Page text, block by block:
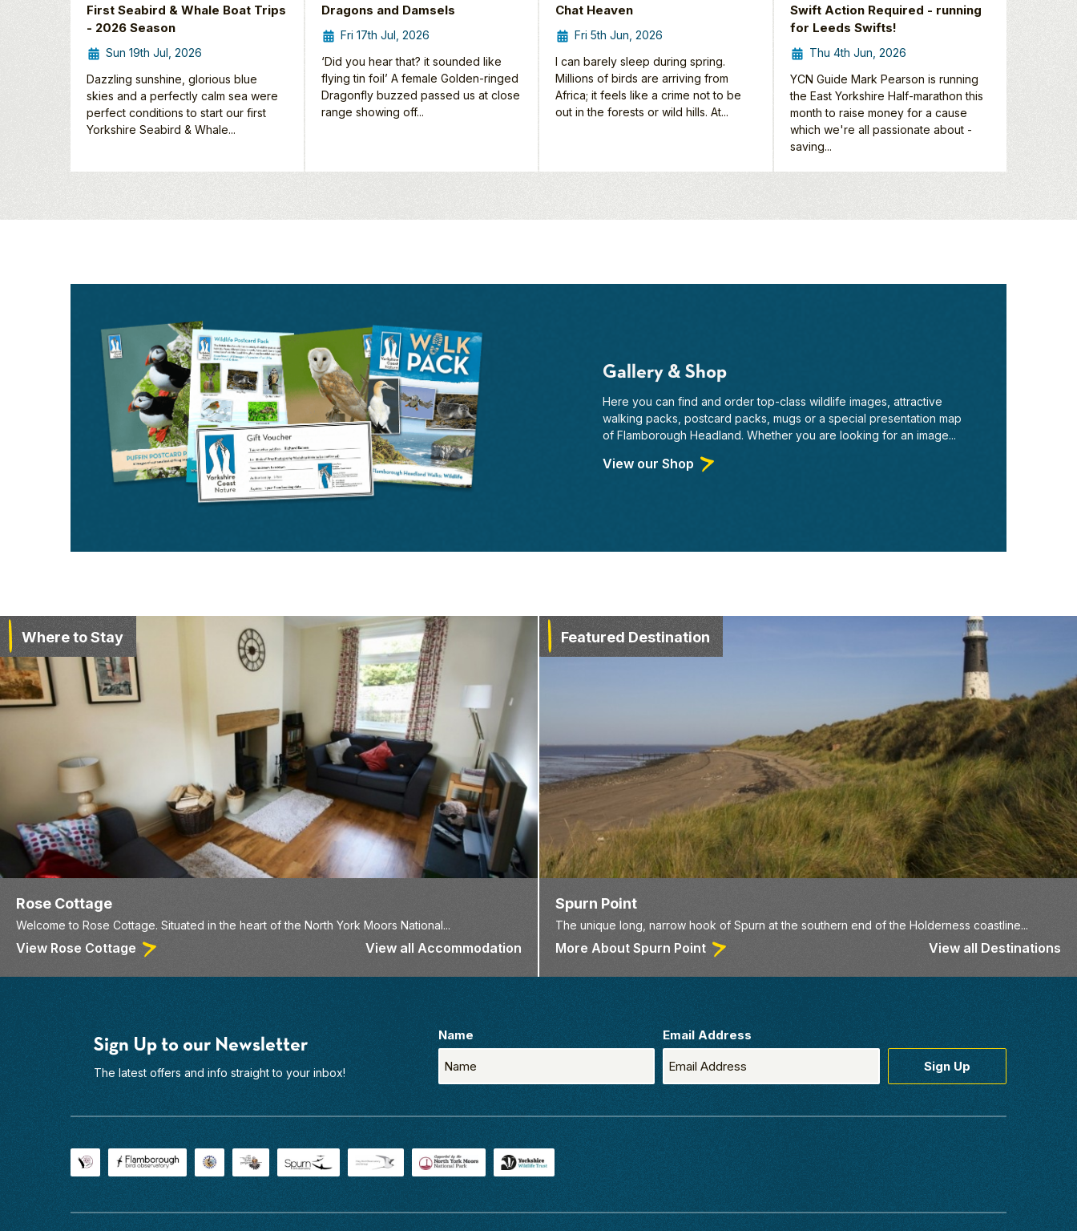
First Seabird & Whale Boat Trips
- 2026 Season
Sun 19th Jul, 2026
Dazzling sunshine, glorious blue
skies and a perfectly calm sea were
perfect conditions to start our first
Yorkshire Seabird & Whale...
Dragons and Damsels
Fri 17th Jul, 2026
‘Did you hear that? it sounded like
flying tin foil’ A female Golden-ringed
Dragonfly buzzed passed us at close
range showing off...
Chat Heaven
Fri 5th Jun, 2026
I can barely sleep during spring.
Millions of birds are arriving from
Africa; it feels like a crime not to be
out in the forests or wild hills. At...
Swift Action Required - running
for Leeds Swifts!
Thu 4th Jun, 2026
YCN Guide Mark Pearson is running
the East Yorkshire Half-marathon this
month to raise money for a cause
which we're all passionate about -
saving...
Gallery & Shop
Here you can find and order top-class wildlife images, attractive
walking packs, postcard packs, mugs or a special presentation map
of Flamborough Headland. Whether you are looking for an image...
View our Shop
Where to Stay
Rose Cottage
Welcome to Rose Cottage. Situated in the heart of the North York Moors National...
View Rose Cottage View all Accommodation
Featured Destination
Spurn Point
The unique long, narrow hook of Spurn at the southern end of the Holderness coastline...
More About Spurn Point View all Destinations
Sign Up to our Newsletter
The latest offers and info straight to your inbox!
Name Email Address